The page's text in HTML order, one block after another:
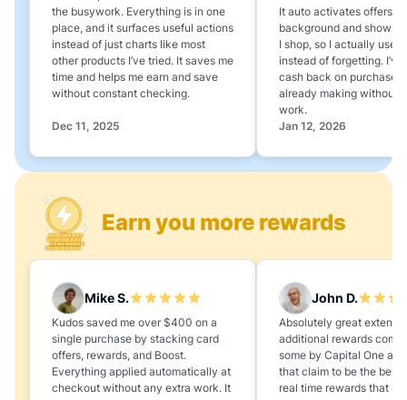
the busywork. Everything is in one
place, and it surfaces useful actions
instead of just charts like most
other products I’ve tried. It saves me
time and helps me earn and save
without constant checking.
Dec 11, 2025
It auto activates offers in
background and shows
I shop, so I actually use
instead of forgetting. I’ve
cash back on purchases
already making without
work.
Jan 12, 2026
Mike S.
Kudos saved me over $400 on a
single purchase by stacking card
offers, rewards, and Boost.
Everything applied automatically at
checkout without any extra work. It
John D.
Absolutely great
additional rewards
some by Capital One
that claim to be the best,
real time rewards that
Earn you more rewards